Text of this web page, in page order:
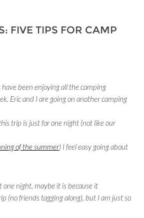
FIVE TIPS FOR CAMP
have been enjoying all the camping
Eric and I are going on another camping
trip is just for one night (not like our
of the summer) I feel easy going about
one night, maybe it is because it
(no friends tagging along), but I am just so